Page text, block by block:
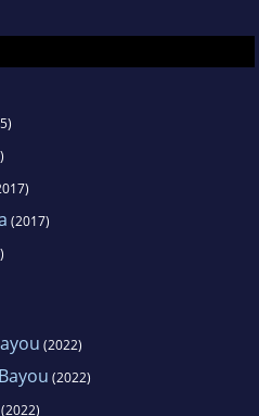
(2017)
(2022)
(2022)
(2022)